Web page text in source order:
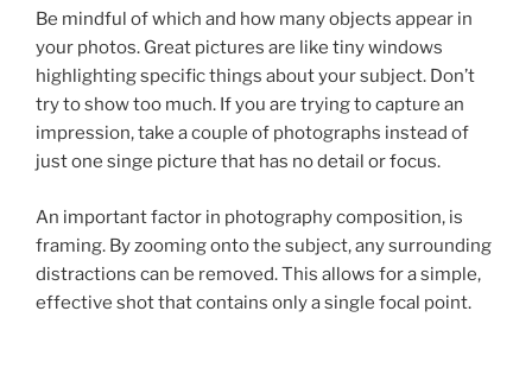
Be mindful of which and how many objects appear in
your photos. Great pictures are like tiny windows
highlighting specific things about your subject. Don’t
try to show too much. If you are trying to capture an
impression, take a couple of photographs instead of
just one singe picture that has no detail or focus.
An important factor in photography composition, is
framing. By zooming onto the subject, any surrounding
distractions can be removed. This allows for a simple,
effective shot that contains only a single focal point.